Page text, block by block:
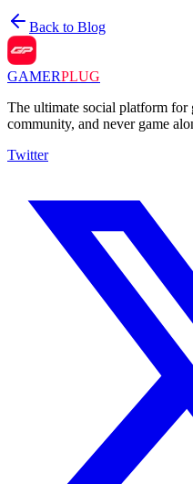
Back to Blog
GAMERPLUG
The ultimate social platform
community, and never game
Twitter